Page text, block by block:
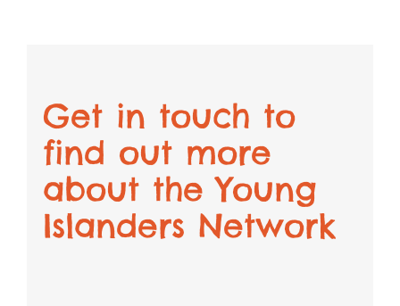
Get in touch to
find out more
about the Young
Islanders Network